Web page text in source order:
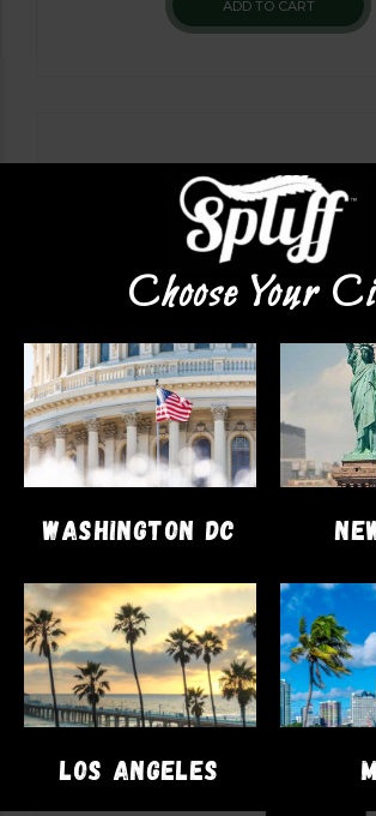
ADD TO CART
Exotic Prerolls
ADD TO CART
Choose Your
WASHINGTON DC
LOS ANGELES